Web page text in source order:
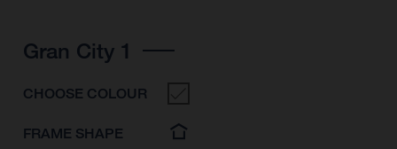
Gran City 1
CHOOSE COLOUR
FRAME SHAPE